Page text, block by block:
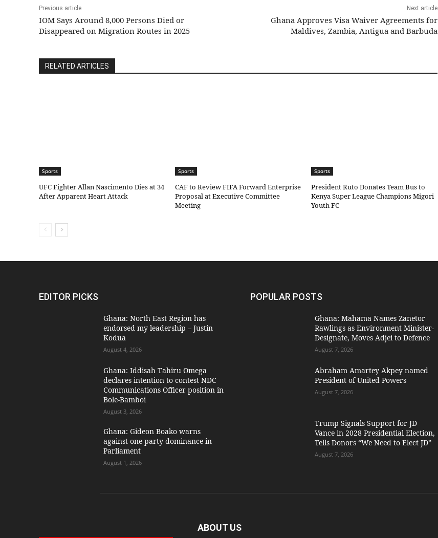
Previous article
IOM Says Around 8,000 Persons Died or
Disappeared on Migration Routes in 2025
Next article
Ghana Approves Visa Waiver Agreements for
Maldives, Zambia, Antigua and Barbuda
RELATED ARTICLES
Sports
UFC Fighter Allan Nascimento Dies at 34
After Apparent Heart Attack
Sports
CAF to Review FIFA Forward Enterprise
Proposal at Executive Committee
Meeting
Sports
President Ruto Donates Team Bus to
Kenya Super League Champions Migori
Youth FC
EDITOR PICKS
Ghana: North East Region has
endorsed my leadership – Justin
Kodua
August 4, 2026
Ghana: Iddisah Tahiru Omega
declares intention to contest NDC
Communications Officer position in
Bole-Bamboi
August 3, 2026
Ghana: Gideon Boako warns
against one-party dominance in
Parliament
August 1, 2026
POPULAR POSTS
Ghana: Mahama Names Zanetor
Rawlings as Environment Minister-
Designate, Moves Adjei to Defence
August 7, 2026
Abraham Amartey Akpey named
President of United Powers
August 7, 2026
Trump Signals Support for JD
Vance in 2028 Presidential Election,
Tells Donors “We Need to Elect JD”
August 7, 2026
ABOUT US